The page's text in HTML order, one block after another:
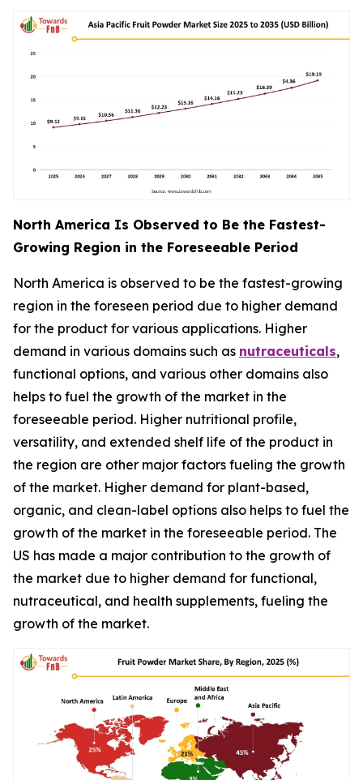
North America Is Observed to Be the Fastest-
Growing Region in the Foreseeable Period
North America is observed to be the fastest-growing
region in the foreseen period due to higher demand
for the product for various applications. Higher
demand in various domains such as nutraceuticals,
functional options, and various other domains also
helps to fuel the growth of the market in the
foreseeable period. Higher nutritional profile,
versatility, and extended shelf life of the product in
the region are other major factors fueling the growth
of the market. Higher demand for plant-based,
organic, and clean-label options also helps to fuel the
growth of the market in the foreseeable period. The
US has made a major contribution to the growth of
the market due to higher demand for functional,
nutraceutical, and health supplements, fueling the
growth of the market.